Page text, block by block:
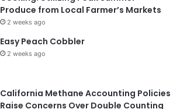
Produce from Local Farmer’s Markets
2 weeks ago
Easy Peach Cobbler
2 weeks ago
California Methane Accounting Policies
Raise Concerns Over Double Counting